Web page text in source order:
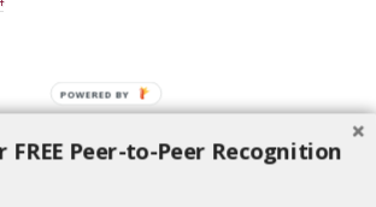
Peer-to-Peer Recognition
POWERED BY